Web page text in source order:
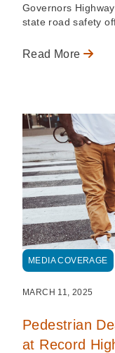
Governors
state road safety
Read More
MEDIA COVERAGE
MARCH 11, 2025
Pedestrian
at Record